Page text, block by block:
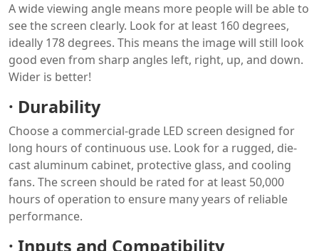
A wide viewing angle means more people will be able to
see the screen clearly. Look for at least 160 degrees,
ideally 178 degrees. This means the image will still look
good even from sharp angles left, right, up, and down.
Wider is better!
· Durability
Choose a commercial-grade LED screen designed for
long hours of continuous use. Look for a rugged, die-
cast aluminum cabinet, protective glass, and cooling
fans. The screen should be rated for at least 50,000
hours of operation to ensure many years of reliable
performance.
· Inputs and Compatibility